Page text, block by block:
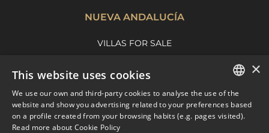
NUEVA ANDALUCÍA
VILLAS FOR SALE
NUEVA ANDALUCIA GUIDE
MARBELLA EAST
ENGLISH
SPANISH
×
This website uses cookies
We use our own and third-party cookies to analyse the use of the
website and show you advertising related to your preferences based
on a profile created from your browsing habits (e.g. pages visited).
Read more about Cookie Policy